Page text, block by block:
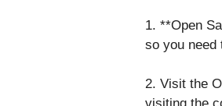
1. **Open
so you need
2. Visit the